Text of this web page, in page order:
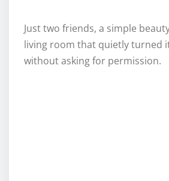
Just two friends, a simple
living room that quietly turned
without asking for permission.